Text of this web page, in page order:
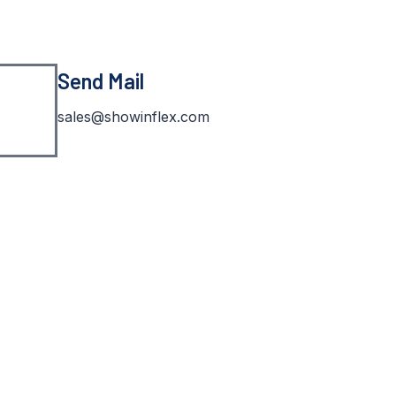
Send Mail
sales@showinflex.com